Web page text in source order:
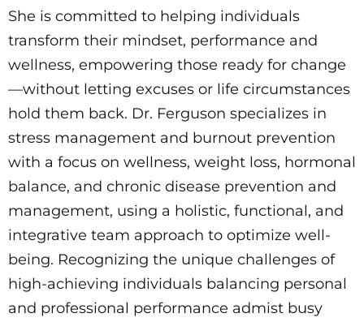
She is committed to helping individuals
transform their mindset, performance and
wellness, empowering those ready for change
—without letting excuses or life circumstances
hold them back. Dr. Ferguson specializes in
stress management and burnout prevention
with a focus on wellness, weight loss, hormonal
balance, and chronic disease prevention and
management, using a holistic, functional, and
integrative team approach to optimize well-
being. Recognizing the unique challenges of
high-achieving individuals balancing personal
and professional performance admist busy